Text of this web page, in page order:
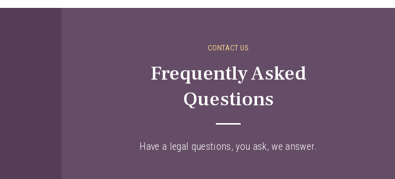
CONTACT US
Frequently Asked
Questions
Have a legal questions, you ask, we answer.